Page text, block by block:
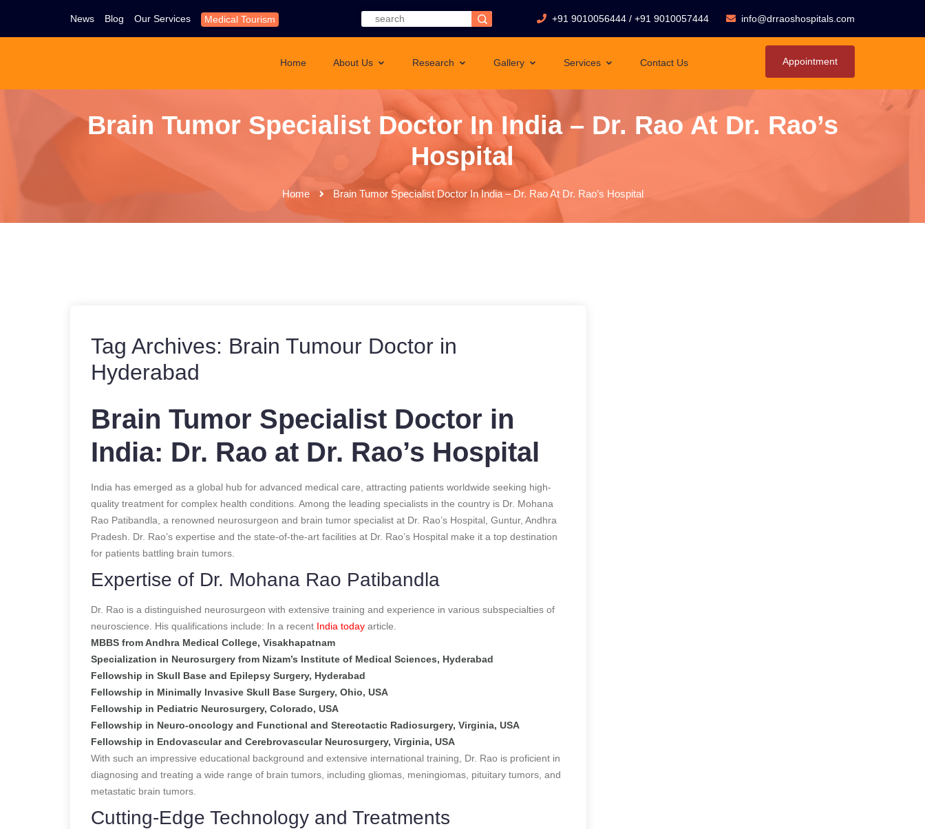
News Blog Our Services Medical Tourism +91 9010056444 / +91 9010057444 info@drraoshospitals.com
Home About Us Research Gallery Services Contact Us Appointment
Brain Tumor Specialist Doctor In India – Dr. Rao At Dr. Rao’s
Hospital
Home Brain Tumor Specialist Doctor In India – Dr. Rao At Dr. Rao’s Hospital
Tag Archives: Brain Tumour Doctor in
Hyderabad
Brain Tumor Specialist Doctor in
India: Dr. Rao at Dr. Rao’s Hospital
India has emerged as a global hub for advanced medical care, attracting patients worldwide seeking high-
quality treatment for complex health conditions. Among the leading specialists in the country is Dr. Mohana
Rao Patibandla, a renowned neurosurgeon and brain tumor specialist at Dr. Rao’s Hospital, Guntur, Andhra
Pradesh. Dr. Rao’s expertise and the state-of-the-art facilities at Dr. Rao’s Hospital make it a top destination
for patients battling brain tumors.
Expertise of Dr. Mohana Rao Patibandla
Dr. Rao is a distinguished neurosurgeon with extensive training and experience in various subspecialties of
neuroscience. His qualifications include: In a recent India today article.
MBBS from Andhra Medical College, Visakhapatnam
Specialization in Neurosurgery from Nizam’s Institute of Medical Sciences, Hyderabad
Fellowship in Skull Base and Epilepsy Surgery, Hyderabad
Fellowship in Minimally Invasive Skull Base Surgery, Ohio, USA
Fellowship in Pediatric Neurosurgery, Colorado, USA
Fellowship in Neuro-oncology and Functional and Stereotactic Radiosurgery, Virginia, USA
Fellowship in Endovascular and Cerebrovascular Neurosurgery, Virginia, USA
With such an impressive educational background and extensive international training, Dr. Rao is proficient in
diagnosing and treating a wide range of brain tumors, including gliomas, meningiomas, pituitary tumors, and
metastatic brain tumors.
Cutting-Edge Technology and Treatments